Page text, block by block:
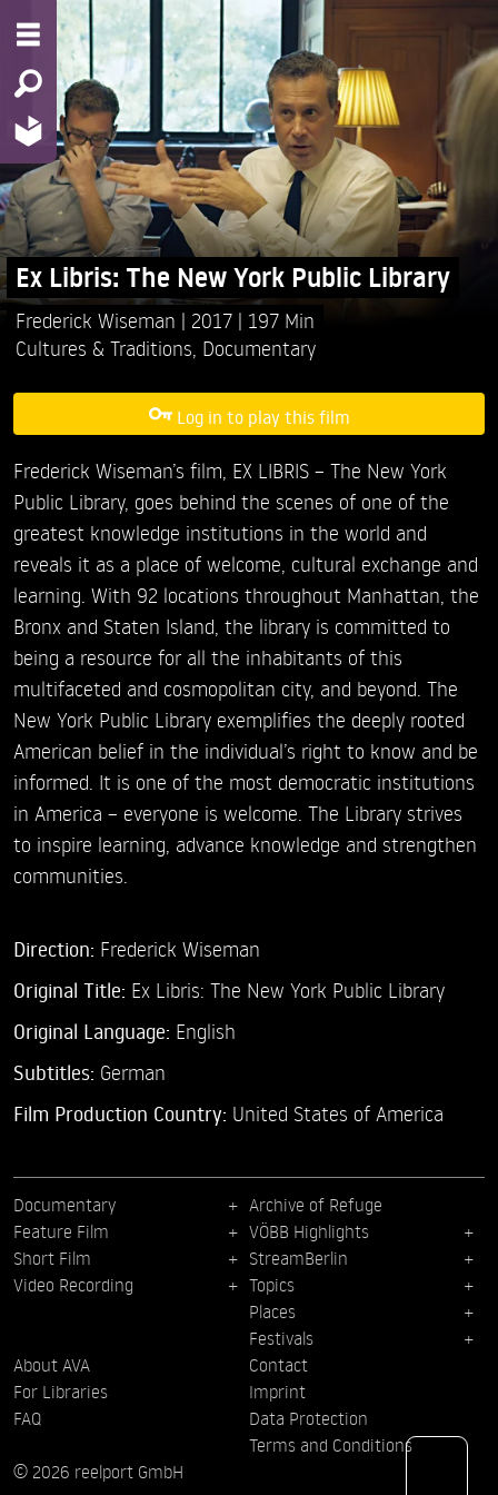
Ex Libris: The New York Public Library
Frederick Wiseman 2017
197 Min
Cultures & Traditions Documentary
Log in to play this film
Frederick Wiseman’s film, EX LIBRIS – The New York
Public Library, goes behind the scenes of one of the
greatest knowledge institutions in the world and
reveals it as a place of welcome, cultural exchange and
learning. With 92 locations throughout Manhattan, the
Bronx and Staten Island, the library is committed to
being a resource for all the inhabitants of this
multifaceted and cosmopolitan city, and beyond. The
New York Public Library exemplifies the deeply rooted
American belief in the individual’s right to know and be
informed. It is one of the most democratic institutions
in America – everyone is welcome. The Library strives
to inspire learning, advance knowledge and strengthen
communities.
Direction: Frederick Wiseman
Original Title: Ex Libris: The New York Public Library
Original Language: English
Subtitles: German
Film Production Country: United States of America
Documentary
Feature Film
Short Film
Video Recording
Archive of Refuge
VÖBB Highlights
StreamBerlin
Topics
Places
Festivals
About AVA
For Libraries
FAQ
Contact
Imprint
Data Protection
Terms and Conditions
© 2026 reelport GmbH